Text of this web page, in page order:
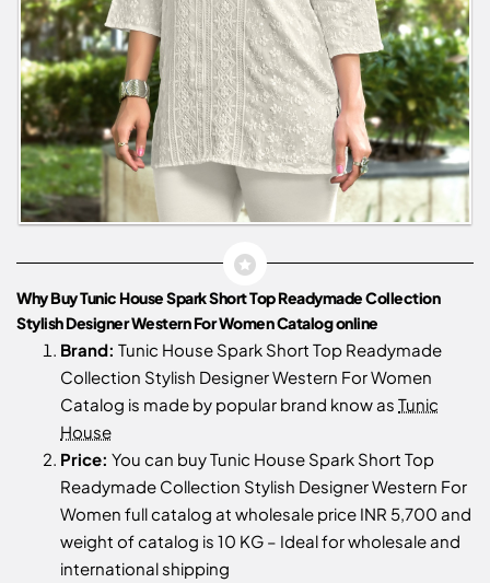
Why Buy Tunic House Spark Short Top Readymade Collection
Stylish Designer Western For Women Catalog online
Brand: Tunic House Spark Short Top Readymade
Collection Stylish Designer Western For Women
Catalog is made by popular brand know as Tunic
House
Price: You can buy Tunic House Spark Short Top
Readymade Collection Stylish Designer Western For
Women full catalog at wholesale price INR 5,700 and
weight of catalog is 10 KG – Ideal for wholesale and
international shipping